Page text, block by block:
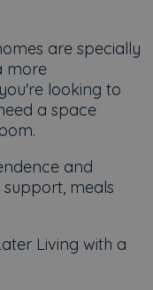
are specially
more
looking to
a space
and
meals
Living with a